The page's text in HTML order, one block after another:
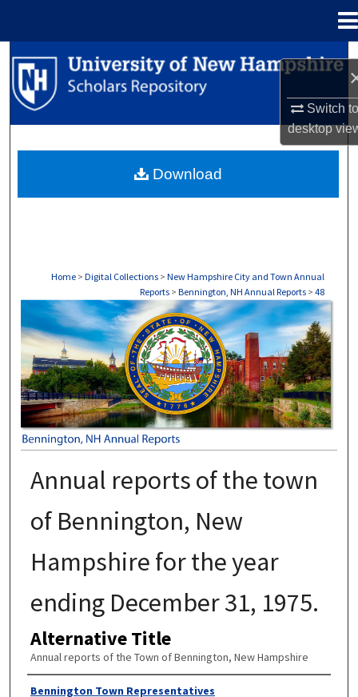
Switch
desktop
Search
Browse Collections
About
Home > Digital Collections > New Hampshire City and Town Annual
Reports > Bennington, NH Annual Reports > 48
BENNINGTON, NH ANNUAL REPORTS
Annual reports of the town
of Bennington, New
Hampshire for the year
ending December 31, 1975.
Alternative Title
Annual reports of the Town of Bennington, New Hampshire
Author
Bennington Town Representatives
Download